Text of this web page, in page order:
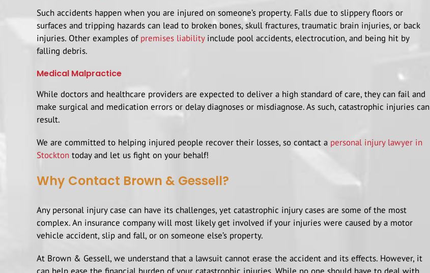
Such accidents happen when you are injured on someone’s property. Falls due to slippery floors or
surfaces and tripping hazards can lead to broken bones, skull fractures, traumatic brain injuries, or back
injuries. Other examples of premises liabilityinclude pool accidents, electrocution, and being hit by
falling debris.
Medical Malpractice
While doctors and healthcare providers are expected to deliver a high standard of care, they can fail and
make surgical and medication errors or delay diagnoses or misdiagnose. As such, catastrophic injuries can
result.
We are committed to helping injured people recover their losses, so contact a personal injury lawyer in
Stockton today and let us fight on your behalf!
Why Contact Brown & Gessell?
Any personal injury case can have its challenges, yet catastrophic injury cases are some of the most
complex. An insurance company will most likely get involved if your injuries were caused by a motor
vehicle accident, slip and fall, or on someone else’s property.
At Brown & Gessell, we understand that a lawsuit cannot erase the accident and its effects. However, it
can help ease the financial burden of your catastrophic injuries. While no one should have to deal with